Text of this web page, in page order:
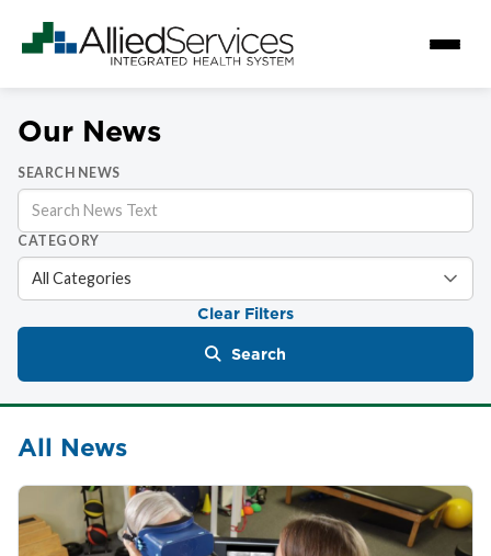
Our News
SEARCH NEWS
CATEGORY
Clear Filters
Search
All News